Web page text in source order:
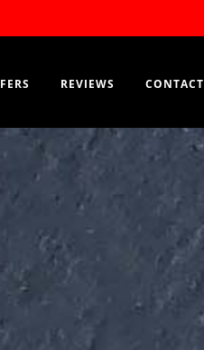
REVIEWS CONTACT